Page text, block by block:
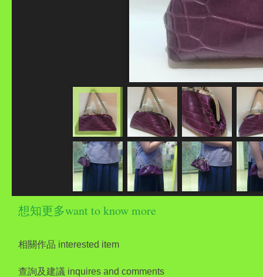
想知更多want to know more
相關作品 interested item
查詢及建議 inquires and comments